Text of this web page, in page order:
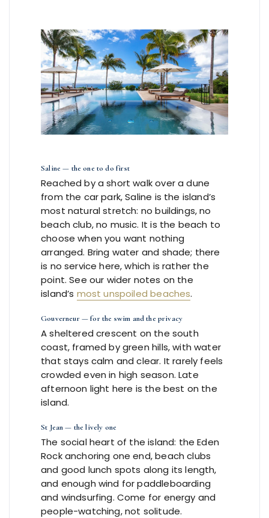
Saline — the one to do first
Reached by a short walk over a dune
from the car park, Saline is the island’s
most natural stretch: no buildings, no
beach club, no music. It is the beach to
choose when you want nothing
arranged. Bring water and shade; there
is no service here, which is rather the
point. See our wider notes on the
island’s most unspoiled beaches.
Gouverneur — for the swim and the privacy
A sheltered crescent on the south
coast, framed by green hills, with water
that stays calm and clear. It rarely feels
crowded even in high season. Late
afternoon light here is the best on the
island.
St Jean — the lively one
The social heart of the island: the Eden
Rock anchoring one end, beach clubs
and good lunch spots along its length,
and enough wind for paddleboarding
and windsurfing. Come for energy and
people-watching, not solitude.